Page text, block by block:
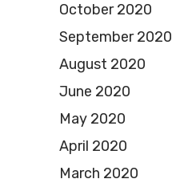
October 2020
September 2020
August 2020
June 2020
May 2020
April 2020
March 2020